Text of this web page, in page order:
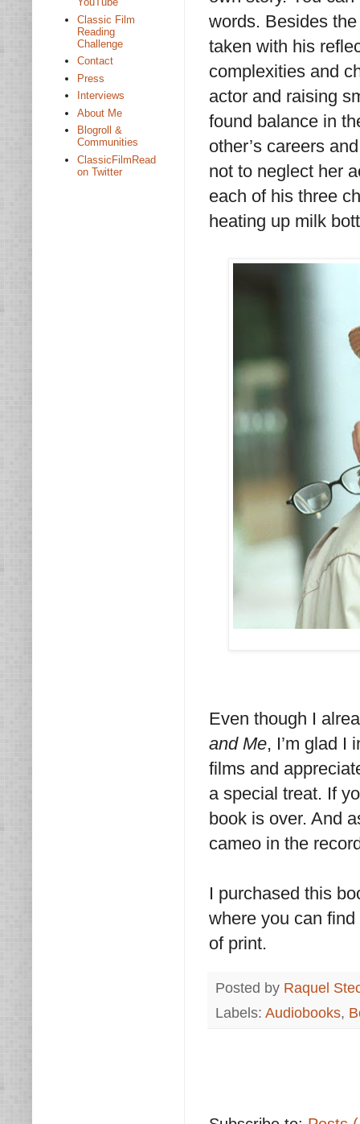
words. Besides
taken with his
complexities and
actor and raising
found balance in
other’s careers
not to neglect her
each of his three
heating up milk
Even though I
and Me, I’m glad I
films and
a special treat. If
book is over. And
cameo in the
I purchased this
where you can
of print.
Posted by Raquel
Labels: Audiobooks,
Classic Film
Reading
Challenge
Contact
Press
Interviews
About Me
Blogroll &
Communities
ClassicFilmRead
on Twitter